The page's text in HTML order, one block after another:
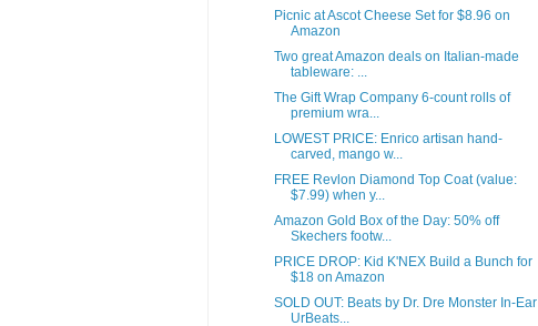
Picnic at Ascot Cheese Set for $8.96 on
Amazon
Two great Amazon deals on Italian-made
tableware: ...
The Gift Wrap Company 6-count rolls of
premium wra...
LOWEST PRICE: Enrico artisan hand-
carved, mango w...
FREE Revlon Diamond Top Coat (value:
$7.99) when y...
Amazon Gold Box of the Day: 50% off
Skechers footw...
PRICE DROP: Kid K'NEX Build a Bunch for
$18 on Amazon
SOLD OUT: Beats by Dr. Dre Monster In-Ear
UrBeats...